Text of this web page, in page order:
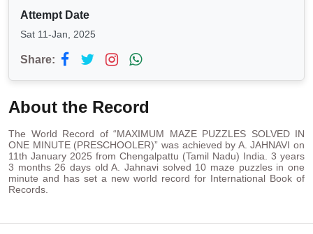
Attempt Date
Sat 11-Jan, 2025
Share:
About the Record
The World Record of “MAXIMUM MAZE PUZZLES SOLVED IN
ONE MINUTE (PRESCHOOLER)” was achieved by A. JAHNAVI on
11th January 2025 from Chengalpattu (Tamil Nadu) India. 3 years
3 months 26 days old A. Jahnavi solved 10 maze puzzles in one
minute and has set a new world record for International Book of
Records.